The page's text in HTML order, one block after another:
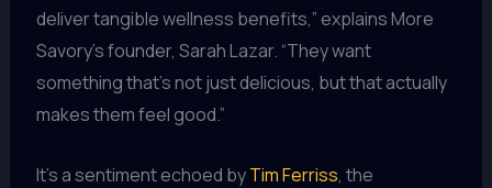
deliver tangible wellness benefits,” explains More
Savory’s founder, Sarah Lazar. “They want
something that’s not just delicious, but that actually
makes them feel good.”
It’s a sentiment echoed byTim Ferriss, the